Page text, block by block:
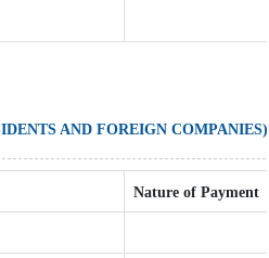
AND FOREIGN COMPANIES)
Nature of Payment